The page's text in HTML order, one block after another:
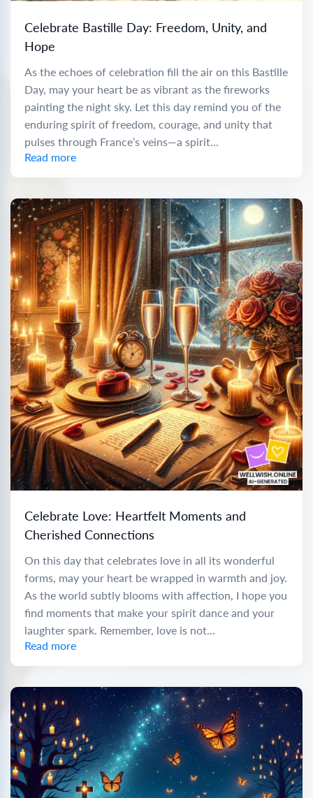
Celebrate Bastille Day: Freedom, Unity, and
Hope
As the echoes of celebration fill the air on this Bastille
Day, may your heart be as vibrant as the fireworks
painting the night sky. Let this day remind you of the
enduring spirit of freedom, courage, and unity that
pulses through France’s veins—a spirit...
Read more
Celebrate Love: Heartfelt Moments and
Cherished Connections
On this day that celebrates love in all its wonderful
forms, may your heart be wrapped in warmth and joy.
As the world subtly blooms with affection, I hope you
find moments that make your spirit dance and your
laughter spark. Remember, love is not...
Read more